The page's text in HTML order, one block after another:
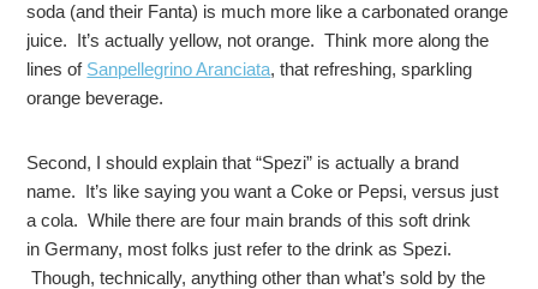
soda (and their Fanta) is much more like a carbonated orange
juice. It’s actually yellow, not orange. Think more along the
lines of Sanpellegrino Aranciata, that refreshing, sparkling
orange beverage.
Second, I should explain that “Spezi” is actually a brand
name. It’s like saying you want a Coke or Pepsi, versus just
a cola. While there are four main brands of this soft drink
in Germany, most folks just refer to the drink as Spezi.
Though, technically, anything other than what’s sold by the